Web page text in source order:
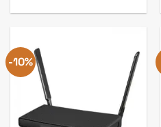
-10%